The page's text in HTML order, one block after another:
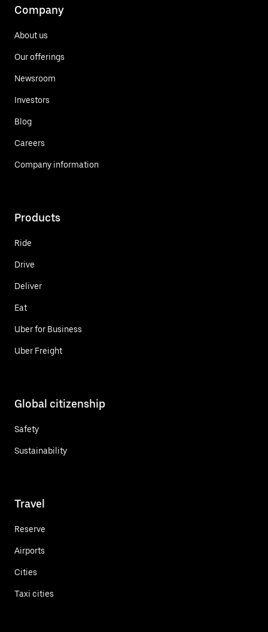
Company
About us
Our offerings
Newsroom
Investors
Blog
Careers
Company information
Products
Ride
Drive
Deliver
Eat
Uber for Business
Uber Freight
Global citizenship
Safety
Sustainability
Travel
Reserve
Airports
Cities
Taxi cities